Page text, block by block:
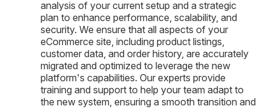
analysis of your current setup and a strategic
plan to enhance performance, scalability, and
security. We ensure that all aspects of your
eCommerce site, including product listings,
customer data, and order history, are accurately
migrated and optimized to leverage the new
platform's capabilities. Our experts provide
training and support to help your team adapt to
the new system, ensuring a smooth transition and